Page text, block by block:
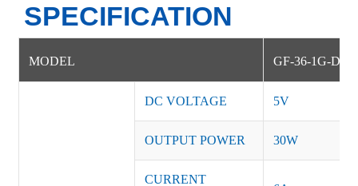
SPECIFICATION
MODEL GF-36-1G-DM
DC VOLTAGE 5V
OUTPUT POWER 30W
CURRENT